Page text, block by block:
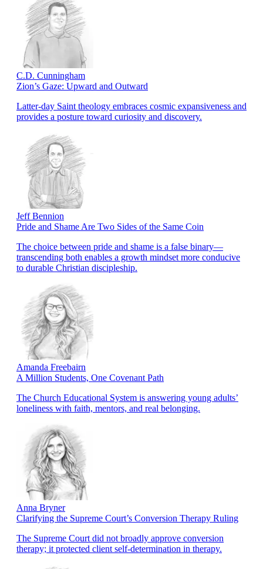
C.D. Cunningham
Zion’s Gaze: Upward and Outward
Latter-day Saint theology embraces cosmic expansiveness and
provides a posture toward curiosity and discovery.
Jeff Bennion
Pride and Shame Are Two Sides of the Same Coin
The choice between pride and shame is a false binary—
transcending both enables a growth mindset more conducive
to durable Christian discipleship.
Amanda Freebairn
A Million Students, One Covenant Path
The Church Educational System is answering young adults’
loneliness with faith, mentors, and real belonging.
Anna Bryner
Clarifying the Supreme Court’s Conversion Therapy Ruling
The Supreme Court did not broadly approve conversion
therapy; it protected client self-determination in therapy.